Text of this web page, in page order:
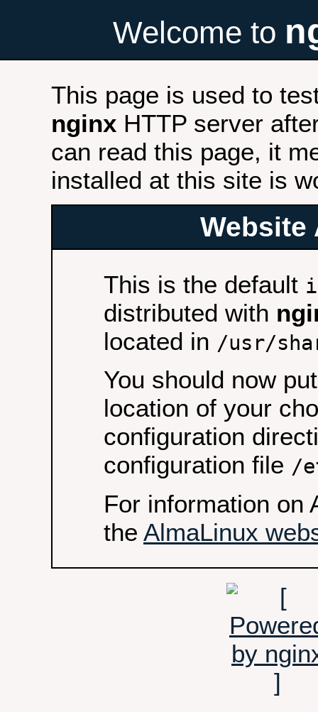
Welcome to
This page is used to
nginx HTTP server
can read this page, it
installed at this site is
Website
This is the default
distributed with
located in /usr/
You should now
location of your
configuration
configuration file /
For information on
the AlmaLinux